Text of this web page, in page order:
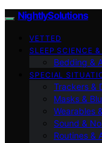
NightlySolutions
VETTED
SLEEP SCIENCE
Bedding &
SPECIAL
Trackers &
Masks &
Wearables
Sound &
Routines &